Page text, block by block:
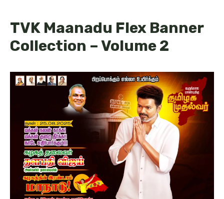
TVK Maanadu Flex Banner
Collection – Volume 2